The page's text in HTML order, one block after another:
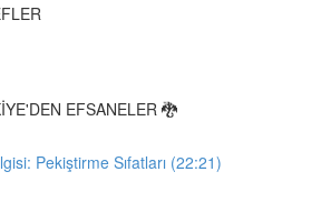
EFSANELER 🐉
Pekiştirme Sıfatları (22:21)